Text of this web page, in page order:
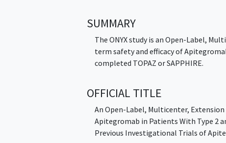
SUMMARY
The ONYX study is an Open-Label,
term safety and efficacy of
completed TOPAZ or SAPPHIRE.
OFFICIAL TITLE
An Open-Label, Multicenter,
Apitegromab in Patients With Type 2
Previous Investigational Trials of